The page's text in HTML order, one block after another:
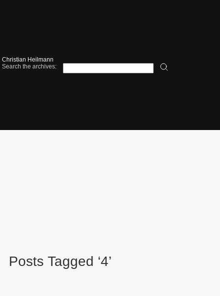
Christian Heilmann
Search the archives:
Posts Tagged ‘4’